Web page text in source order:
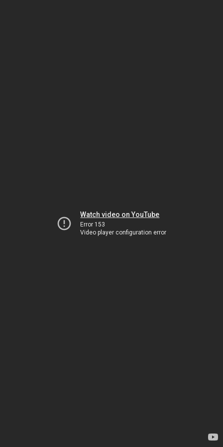
Watch video on YouTube
Error 153
Video player configuration error